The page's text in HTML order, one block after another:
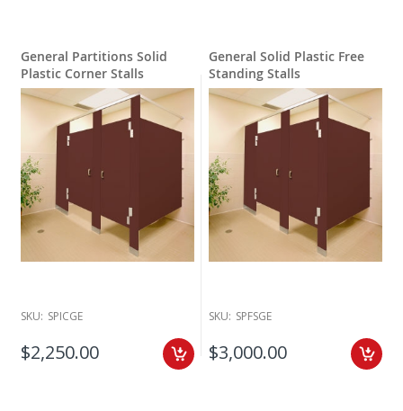
General Partitions Solid
Plastic Corner Stalls
SKU: SPICGE
$2,250.00
General Solid Plastic Free
Standing Stalls
SKU: SPFSGE
$3,000.00